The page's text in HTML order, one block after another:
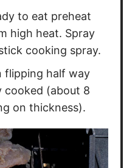
to eat preheat
high heat. Spray
cooking spray.
flipping half way
cooked (about 8
on thickness).